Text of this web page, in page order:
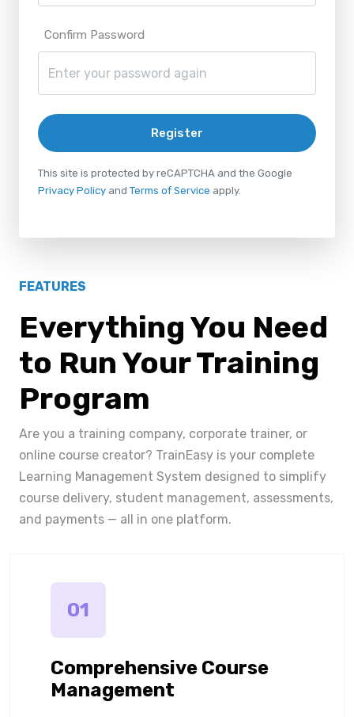
Confirm Password
Register
This site is protected by reCAPTCHA and the Google
Privacy Policy and Terms of Service apply.
FEATURES
Everything You Need
to Run Your Training
Program
Are you a training company, corporate trainer, or
online course creator? TrainEasy is your complete
Learning Management System designed to simplify
course delivery, student management, assessments,
and payments — all in one platform.
01
Comprehensive Course
Management